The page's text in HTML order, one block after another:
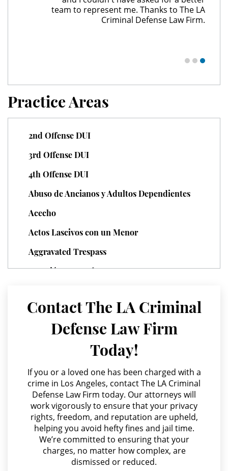
Unemployment Insurance Fraud
Carrying A Concealed Firearm
Firearm Sentencing Enhancements
Prohibited Weapons
Juvenile Delinquency Court
Juvenile Detention Hearings
Juvenile Disposition Hearings
Juvenile Informal Diversion
Juvenile Probation
Juvenile Three Strikes Law
Offenses Minors Can Be Tried As
Adults
team to represent me. Thanks to The LA
Criminal Defense Law Firm.
Practice Areas
2nd Offense DUI
3rd Offense DUI
4th Offense DUI
Abuso de Ancianos y Adultos Dependientes
Acecho
Actos Lascivos con un Menor
Aggravated Trespass
Agresión Agravada
Agresión Doméstica
Agresión Sexual
Amenazas Criminales
Annoying or Molesting a Child Under 18
Anulando o Rechazando una Condena
Apropiación Indebida De Fondos Públicos
Arson
Asalto y Agresión
Asalto con Arma Mortal
Contact The LA Criminal
Defense Law Firm
Today!
If you or a loved one has been charged with a
crime in Los Angeles, contact The LA Criminal
Defense Law Firm today. Our attorneys will
work vigorously to ensure that your privacy
rights, freedom, and reputation are upheld,
helping you avoid hefty fines and jail time.
We’re committed to ensuring that your
charges, no matter how complex, are
dismissed or reduced.